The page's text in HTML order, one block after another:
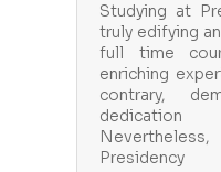
Studying at
truly edifying
full time
enriching
contrary,
Presidency